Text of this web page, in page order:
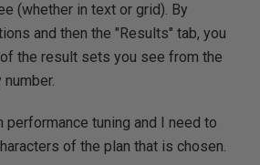
(whether in text or grid). By
and then the "Results" tab, you
the result sets you see from the
tuning and I need to
of the plan that is chosen.